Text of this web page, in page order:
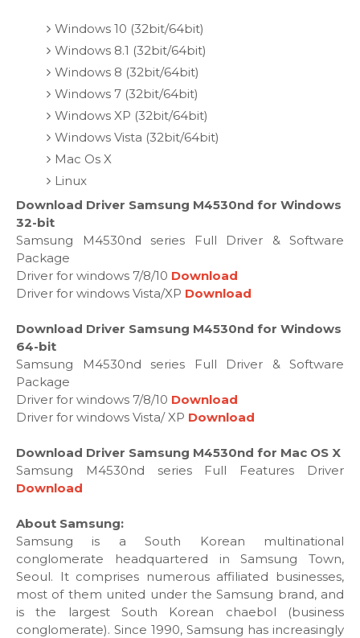
Windows 10 (32bit/64bit)
Windows 8.1 (32bit/64bit)
Windows 8 (32bit/64bit)
Windows 7 (32bit/64bit)
Windows XP (32bit/64bit)
Windows Vista (32bit/64bit)
Mac Os X
Linux
Download Driver Samsung M4530nd for Windows
32-bit
Samsung M4530nd series Full Driver & Software
Package
Driver for windows 7/8/10 Download
Driver for windows Vista/XP Download
Download Driver Samsung M4530nd for Windows
64-bit
Samsung M4530nd series Full Driver & Software
Package
Driver for windows 7/8/10 Download
Driver for windows Vista/ XP Download
Download Driver Samsung M4530nd for Mac OS X
Samsung M4530nd series Full Features Driver
Download
About Samsung:
Samsung is a South Korean multinational
conglomerate headquartered in Samsung Town,
Seoul. It comprises numerous affiliated businesses,
most of them united under the Samsung brand, and
is the largest South Korean chaebol (business
conglomerate). Since 1990, Samsung has increasingly